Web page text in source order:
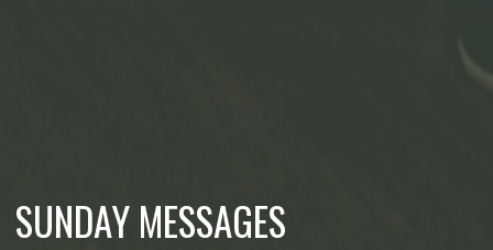
SUNDAY MESSAGES